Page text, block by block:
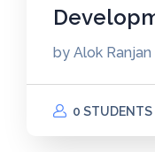
by Alok Ranjan
0 STUDENTS